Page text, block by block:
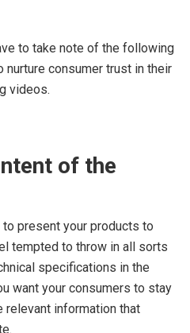
to take note of the following
consumer trust in their
videos.
of the
present your products to
tempted to throw in all sorts
specifications in the
want your consumers to stay
relevant information that